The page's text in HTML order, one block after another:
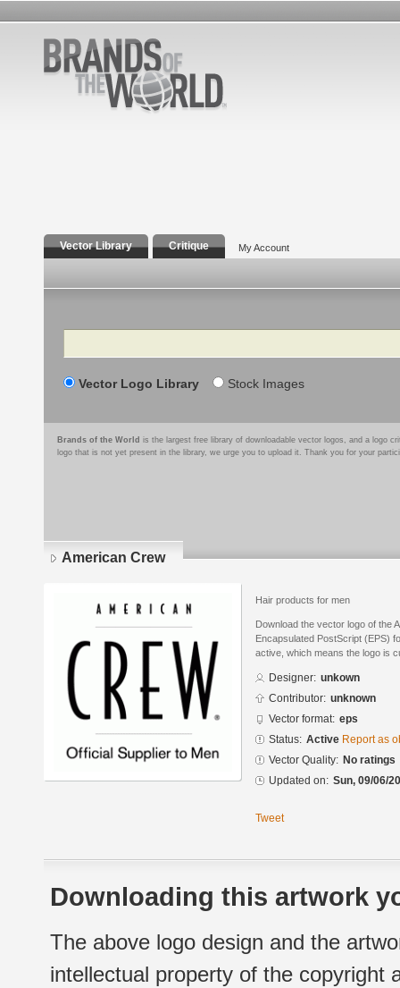
Vector Library Critique My Account
Search
Vector Logo Library Stock Images
Brands of the World is the largest free library of downloadable vector logos, and a logo
logo that is not yet present in the library, we urge you to upload it. Thank you for your
American Crew
Hair products for men
Download the vector logo of the
Encapsulated PostScript (EPS)
active, which means the logo is
Designer: unkown
Contributor: unknown
Vector format: eps
Status: Active Report as
Vector Quality: No ratings
Updated on: Sun, 09/06/
Tweet
Downloading this artwork
The above logo design and the
intellectual property of the copyright